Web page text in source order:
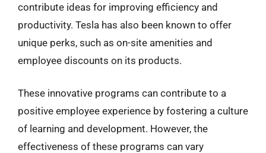
contribute ideas for improving efficiency and
productivity. Tesla has also been known to offer
unique perks, such as on-site amenities and
employee discounts on its products.
These innovative programs can contribute to a
positive employee experience by fostering a culture
of learning and development. However, the
effectiveness of these programs can vary